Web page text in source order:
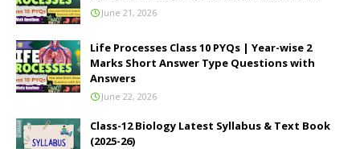
June 21, 2026
Life Processes Class 10 PYQs | Year-wise 2
Marks Short Answer Type Questions with
Answers
June 22, 2026
Class-12 Biology Latest Syllabus & Text Book
(2025-26)